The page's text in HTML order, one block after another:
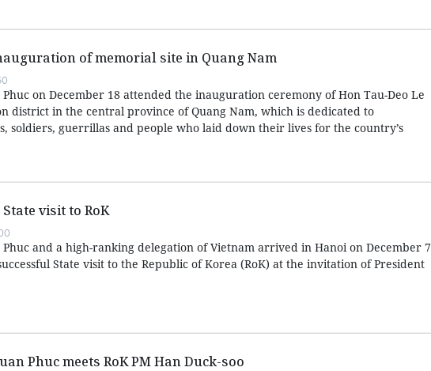
of memorial site in Quang Nam
on December 18 attended the inauguration ceremony of Hon Tau-Deo Le
district in the central province of Quang Nam, which is dedicated to
soldiers, guerrillas and people who laid down their lives for the country’s
visit to RoK
and a high-ranking delegation of Vietnam arrived in Hanoi on December 7
State visit to the Republic of Korea (RoK) at the invitation of President
Phuc meets RoK PM Han Duck-soo